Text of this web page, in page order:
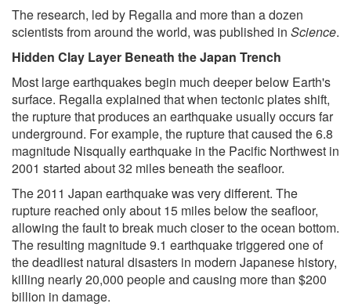
The research, led by Regalla and more than a dozen
scientists from around the world, was published in Science.
Hidden Clay Layer Beneath the Japan Trench
Most large earthquakes begin much deeper below Earth's
surface. Regalla explained that when tectonic plates shift,
the rupture that produces an earthquake usually occurs far
underground. For example, the rupture that caused the 6.8
magnitude Nisqually earthquake in the Pacific Northwest in
2001 started about 32 miles beneath the seafloor.
The 2011 Japan earthquake was very different. The
rupture reached only about 15 miles below the seafloor,
allowing the fault to break much closer to the ocean bottom.
The resulting magnitude 9.1 earthquake triggered one of
the deadliest natural disasters in modern Japanese history,
killing nearly 20,000 people and causing more than $200
billion in damage.